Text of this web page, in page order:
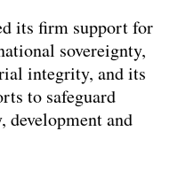
its firm support for
sovereignty,
integrity, and its
to safeguard
and